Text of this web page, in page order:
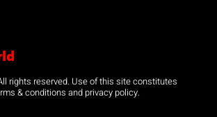
rights reserved. Use of this site constitutes
& conditions and privacy policy.